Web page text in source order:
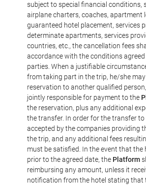
subject to special financial conditions,
airplane charters, coaches, apartment
guaranteed hotel placement, services
determinate apartments, services
countries, etc., the cancellation fees
accordance with the conditions
parties. When a justifiable
from taking part in the trip, he/she
reservation to another qualified
jointly responsible for payment to the
the reservation, plus any additional
the transfer. In order for the transfer to
accepted by the companies providing
the trip, and any additional fees
must be satisfied. In the event that the
prior to the agreed date, the Platform
reimbursing any amount, unless it
notification from the hotel stating that